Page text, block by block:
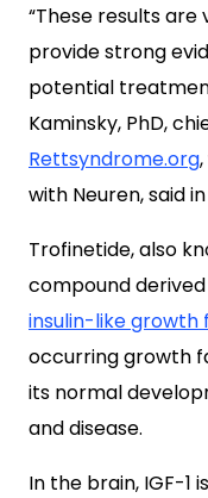
“These results
provide strong
potential
Kaminsky, PhD,
Rettsyndrome.org
with Neuren, said
Trofinetide, also
compound
insulin-like growth
occurring growth
its normal
and disease.
In the brain, IGF-1